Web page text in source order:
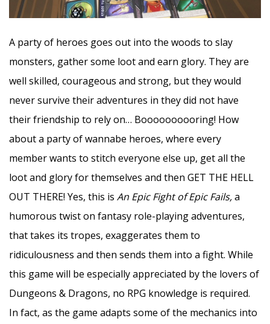
A party of heroes goes out into the woods to slay
monsters, gather some loot and earn glory. They are
well skilled, courageous and strong, but they would
never survive their adventures in they did not have
their friendship to rely on… Boooooooooring! How
about a party of wannabe heroes, where every
member wants to stitch everyone else up, get all the
loot and glory for themselves and then GET THE HELL
OUT THERE! Yes, this is An Epic Fight of Epic Fails,a
humorous twist on fantasy role-playing adventures,
that takes its tropes, exaggerates them to
ridiculousness and then sends them into a fight. While
this game will be especially appreciated by the lovers of
Dungeons & Dragons, no RPG knowledge is required.
In fact, as the game adapts some of the mechanics into